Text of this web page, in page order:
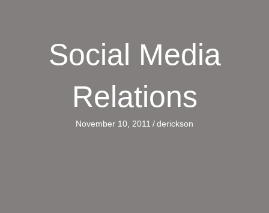
Social Media
Relations
November 10, 2011 /derickson